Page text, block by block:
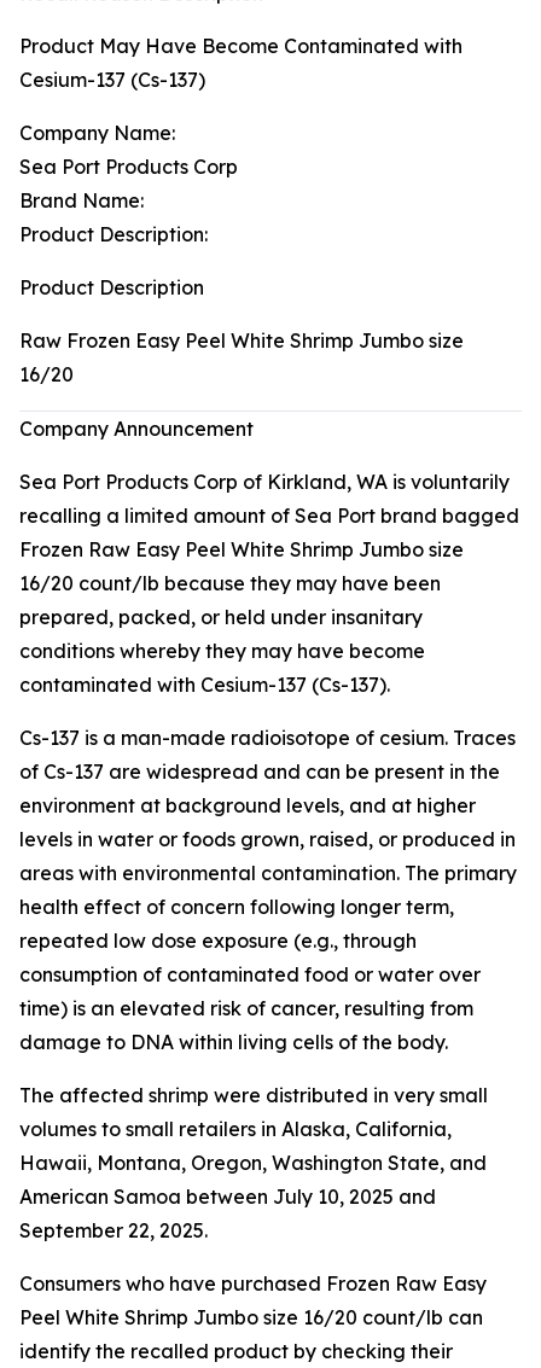
Product May Have Become Contaminated with
Cesium-137 (Cs-137)
Company Name:
Sea Port Products Corp
Brand Name:
Product Description:
Product Description
Raw Frozen Easy Peel White Shrimp Jumbo size
16/20
Company Announcement
Sea Port Products Corp of Kirkland, WA is voluntarily
recalling a limited amount of Sea Port brand bagged
Frozen Raw Easy Peel White Shrimp Jumbo size
16/20 count/lb because they may have been
prepared, packed, or held under insanitary
conditions whereby they may have become
contaminated with Cesium-137 (Cs-137).
Cs-137 is a man-made radioisotope of cesium. Traces
of Cs-137 are widespread and can be present in the
environment at background levels, and at higher
levels in water or foods grown, raised, or produced in
areas with environmental contamination. The primary
health effect of concern following longer term,
repeated low dose exposure (e.g., through
consumption of contaminated food or water over
time) is an elevated risk of cancer, resulting from
damage to DNA within living cells of the body.
The affected shrimp were distributed in very small
volumes to small retailers in Alaska, California,
Hawaii, Montana, Oregon, Washington State, and
American Samoa between July 10, 2025 and
September 22, 2025.
Consumers who have purchased Frozen Raw Easy
Peel White Shrimp Jumbo size 16/20 count/lb can
identify the recalled product by checking their